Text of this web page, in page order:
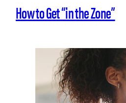
How to Get “in the Zone”